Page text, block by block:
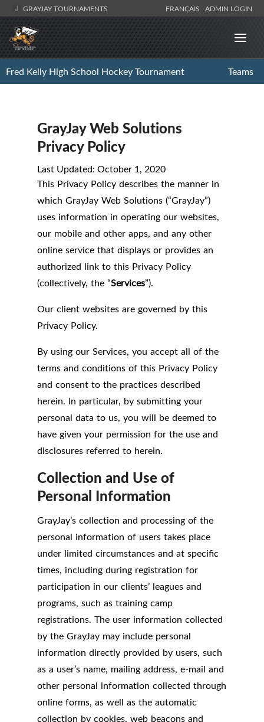
GRAYJAY TOURNAMENTS FRANÇAIS ADMIN LOGIN
Fred Kelly High School Hockey Tournament Teams
GrayJay Web Solutions
Privacy Policy
Last Updated: October 1, 2020
This Privacy Policy describes the manner in
which GrayJay Web Solutions (“GrayJay”)
uses information in operating our websites,
our mobile and other apps, and any other
online service that displays or provides an
authorized link to this Privacy Policy
(collectively, the “Services”).
Our client websites are governed by this
Privacy Policy.
By using our Services, you accept all of the
terms and conditions of this Privacy Policy
and consent to the practices described
herein. In particular, by submitting your
personal data to us, you will be deemed to
have given your permission for the use and
disclosures referred to herein.
Collection and Use of
Personal Information
GrayJay’s collection and processing of the
personal information of users takes place
under limited circumstances and at specific
times, including during registration for
participation in our clients’ leagues and
programs, such as training camp
registrations. The user information collected
by the GrayJay may include personal
information directly provided by users, such
as a user’s name, mailing address, e-mail and
other personal information collected through
online forms, as well as the automatic
collection by cookies, web beacons and